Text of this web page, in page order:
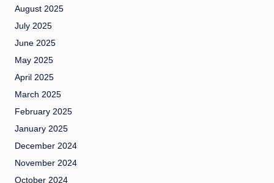
August 2025
July 2025
June 2025
May 2025
April 2025
March 2025
February 2025
January 2025
December 2024
November 2024
October 2024